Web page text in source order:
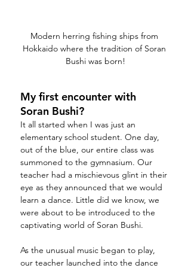
Modern herring fishing ships from
Hokkaido where the tradition of Soran
Bushi was born!
My first encounter with
Soran Bushi?
It all started when I was just an
elementary school student. One day,
out of the blue, our entire class was
summoned to the gymnasium. Our
teacher had a mischievous glint in their
eye as they announced that we would
learn a dance. Little did we know, we
were about to be introduced to the
captivating world of Soran Bushi.
As the unusual music began to play,
our teacher launched into the dance